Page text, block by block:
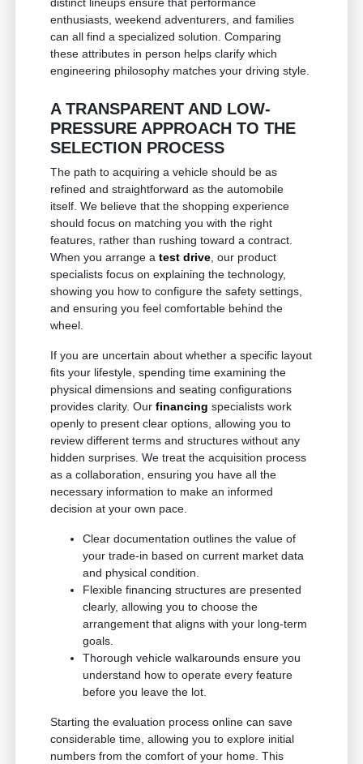
distinct lineups ensure that performance
enthusiasts, weekend adventurers, and families
can all find a specialized solution. Comparing
these attributes in person helps clarify which
engineering philosophy matches your driving style.
A TRANSPARENT AND LOW-
PRESSURE APPROACH TO THE
SELECTION PROCESS
The path to acquiring a vehicle should be as
refined and straightforward as the automobile
itself. We believe that the shopping experience
should focus on matching you with the right
features, rather than rushing toward a contract.
When you arrange atest drive, our product
specialists focus on explaining the technology,
showing you how to configure the safety settings,
and ensuring you feel comfortable behind the
wheel.
If you are uncertain about whether a specific layout
fits your lifestyle, spending time examining the
physical dimensions and seating configurations
provides clarity. Ourfinancing specialists work
openly to present clear options, allowing you to
review different terms and structures without any
hidden surprises. We treat the acquisition process
as a collaboration, ensuring you have all the
necessary information to make an informed
decision at your own pace.
Clear documentation outlines the value of
your trade-in based on current market data
and physical condition.
Flexible financing structures are presented
clearly, allowing you to choose the
arrangement that aligns with your long-term
goals.
Thorough vehicle walkarounds ensure you
understand how to operate every feature
before you leave the lot.
Starting the evaluation process online can save
considerable time, allowing you to explore initial
numbers from the comfort of your home. This